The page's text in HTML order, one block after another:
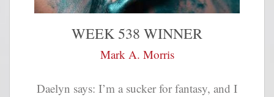
WEEK 538 WINNER
Mark A. Morris
Daelyn says: I’m a sucker for fantasy, and I